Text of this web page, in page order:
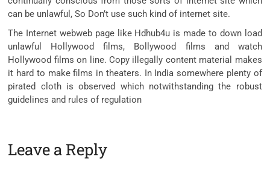
can be unlawful, So Don’t use such kind of internet site.
The Internet webweb page like Hdhub4u is made to down load
unlawful Hollywood films, Bollywood films and watch
Hollywood films on line. Copy illegally content material makes
it hard to make films in theaters. In India somewhere plenty of
pirated cloth is observed which notwithstanding the robust
guidelines and rules of regulation
Leave a Reply